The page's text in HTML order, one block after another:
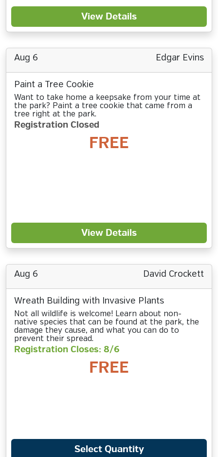
View Details
Aug 6 Edgar Evins
Paint a Tree Cookie
Want to take home a keepsake from your time at
the park? Paint a tree cookie that came from a
tree right at the park.
Registration Closed
FREE
View Details
Aug 6 David Crockett
Wreath Building with Invasive Plants
Not all wildlife is welcome! Learn about non-
native species that can be found at the park, the
damage they cause, and what you can do to
prevent their spread.
Registration Closes: 8/6
FREE
Select Quantity